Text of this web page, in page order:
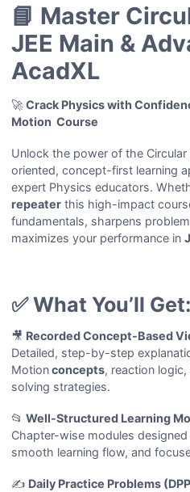
📘 Master
JEE Main &
AcadXL
🚀Crack Physics with
Motion Course
Unlock the power of the
oriented, concept-first learning
expert Physics educators.
repeater this high-impact
fundamentals, sharpens
maximizes your performance in
✅ What You’ll Get:
🎥 Recorded Concept-Based
Detailed, step-by-step
Motionconcepts, reaction
solving strategies.
📂Well-Structured Learning
Chapter-wise modules
smooth learning flow, and
✍️ Daily Practice Problems